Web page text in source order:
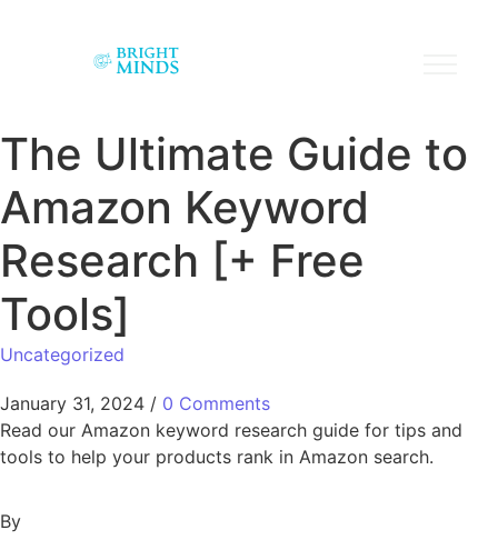
The Ultimate Guide to
Amazon Keyword
Research [+ Free
Tools]
Uncategorized
January 31, 2024 / 0 Comments
Read our Amazon keyword research guide for tips and
tools to help your products rank in Amazon search.
By